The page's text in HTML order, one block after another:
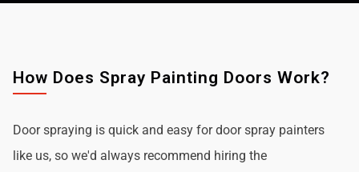
How Does Spray Painting Doors Work?
Door spraying is quick and easy for door spray painters
like us, so we'd always recommend hiring the